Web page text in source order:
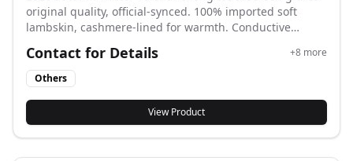
original quality, official-synced. 100% imported soft
lambskin, cashmere-lined for warmth. Conductive
Perfect for winter.
Contact for Details +8 more
Others
View Product